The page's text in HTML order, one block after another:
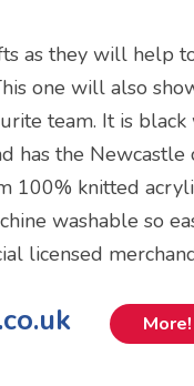
as they will help
one will also
team. It is black
has the Newcastle
100% knitted
washable so
licensed
More!